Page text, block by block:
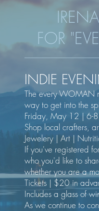
FOR
INDIE
The every WOMAN
way to get into the
Friday, May 12 | 6-8
Shop local crafters,
Jewelery | Art |
If you've registered
who you'd like to
whether you are a
Tickets | $20 in
Includes a glass of
As we continue to